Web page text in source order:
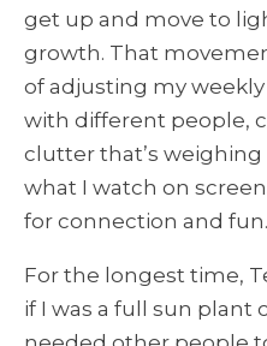
get up and move to
growth. That
of adjusting my
with different people,
clutter that’s
what I watch on
for connection and fun.
For the longest time,
if I was a full sun plant